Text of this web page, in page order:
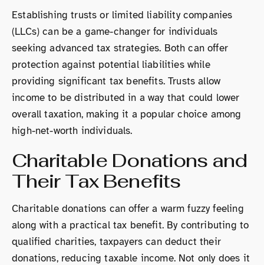
Establishing trusts or limited liability companies
(LLCs) can be a game-changer for individuals
seeking advanced tax strategies. Both can offer
protection against potential liabilities while
providing significant tax benefits. Trusts allow
income to be distributed in a way that could lower
overall taxation, making it a popular choice among
high-net-worth individuals.
Charitable Donations and
Their Tax Benefits
Charitable donations can offer a warm fuzzy feeling
along with a practical tax benefit. By contributing to
qualified charities, taxpayers can deduct their
donations, reducing taxable income. Not only does it